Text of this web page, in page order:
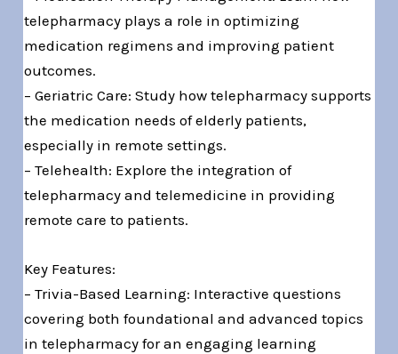
telepharmacy plays a role in optimizing
medication regimens and improving patient
outcomes.
– Geriatric Care: Study how telepharmacy supports
the medication needs of elderly patients,
especially in remote settings.
– Telehealth: Explore the integration of
telepharmacy and telemedicine in providing
remote care to patients.
Key Features:
– Trivia-Based Learning: Interactive questions
covering both foundational and advanced topics
in telepharmacy for an engaging learning